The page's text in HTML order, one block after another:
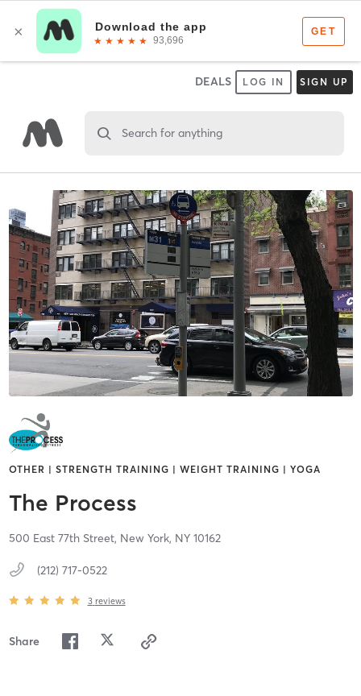
DEALS LOG IN SIGN UP
Search for anything
OTHER | STRENGTH TRAINING | WEIGHT TRAINING | YOGA
The Process
500 East 77th Street, New York, NY 10162
(212) 717-0522
3 reviews
Share